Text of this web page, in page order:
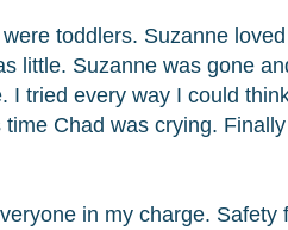
toddlers. Suzanne
little. Suzanne was gone
I tried every way I could
Chad was crying.
in my charge. Safety